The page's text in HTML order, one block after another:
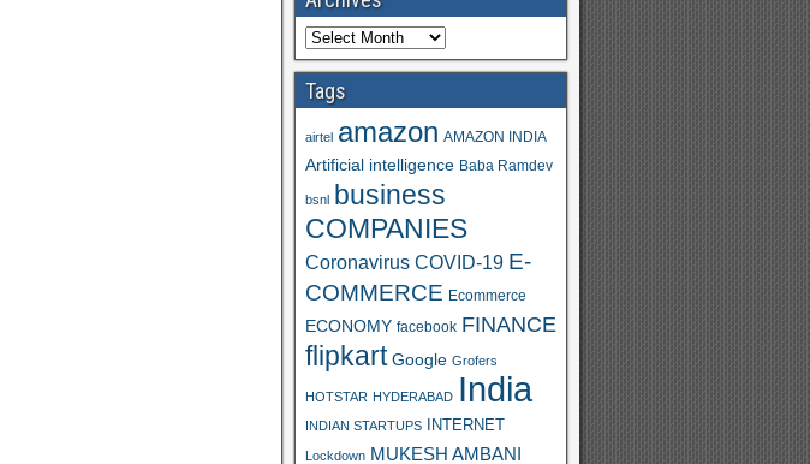
Tags
airtel amazon AMAZON INDIA
Artificial intelligence Baba Ramdev
bsnl business
COMPANIES
Coronavirus COVID-19 E-
COMMERCE Ecommerce
ECONOMY facebook FINANCE
flipkart Google Grofers
HOTSTAR HYDERABAD India
INDIAN STARTUPS INTERNET
Lockdown MUKESH AMBANI